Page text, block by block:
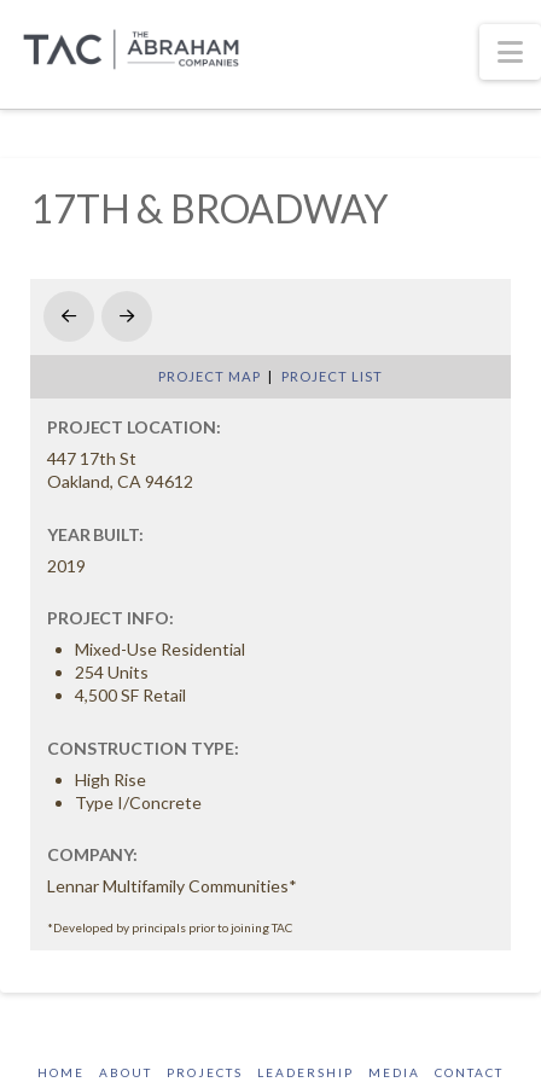
17TH & BROADWAY
Prev Next
PROJECT MAP PROJECT LIST
PROJECT LOCATION:
447 17th St
Oakland, CA 94612
YEAR BUILT:
2019
PROJECT INFO:
Mixed-Use Residential
254 Units
4,500 SF Retail
CONSTRUCTION TYPE:
High Rise
Type I/Concrete
COMPANY:
Lennar Multifamily Communities*
*Developed by principals prior to joining TAC
HOME ABOUT PROJECTS LEADERSHIP MEDIA CONTACT